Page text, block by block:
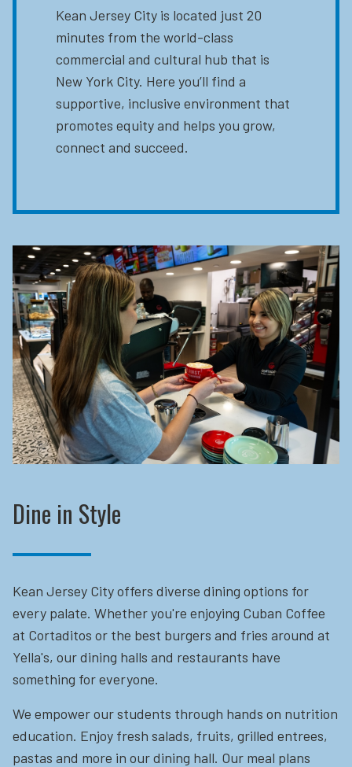
Kean Jersey City is located just 20
minutes from the world-class
commercial and cultural hub that is
New York City. Here you’ll find a
supportive, inclusive environment that
promotes equity and helps you grow,
connect and succeed.
Dine in Style
Kean Jersey City offers diverse dining options for
every palate. Whether you're enjoying Cuban Coffee
at Cortaditos or the best burgers and fries around at
Yella's, our dining halls and restaurants have
something for everyone.
We empower our students through hands on nutrition
education. Enjoy fresh salads, fruits, grilled entrees,
pastas and more in our dining hall. Our meal plans